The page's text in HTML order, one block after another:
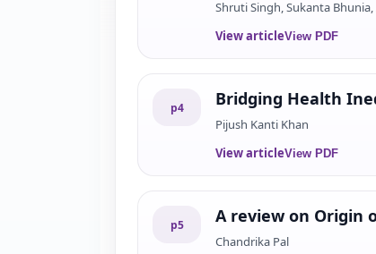
Shruti Singh, Sukanta
View articleView PDF
p4 Bridging Health
Pijush Kanti Khan
View articleView PDF
p5 A review on Origin
Chandrika Pal